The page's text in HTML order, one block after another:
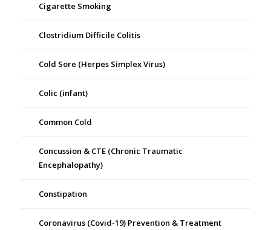
Cigarette Smoking
Clostridium Difficile Colitis
Cold Sore (Herpes Simplex Virus)
Colic (infant)
Common Cold
Concussion & CTE (Chronic Traumatic
Encephalopathy)
Constipation
Coronavirus (Covid-19) Prevention & Treatment